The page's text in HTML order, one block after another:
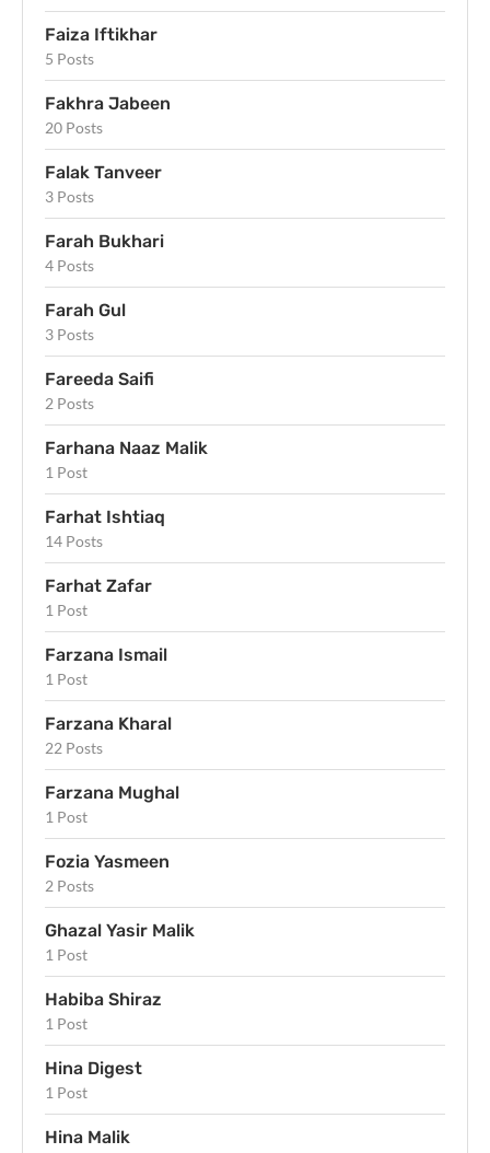
Faiza Iftikhar
5 Posts
Fakhra Jabeen
20 Posts
Falak Tanveer
3 Posts
Farah Bukhari
4 Posts
Farah Gul
3 Posts
Fareeda Saifi
2 Posts
Farhana Naaz Malik
1 Post
Farhat Ishtiaq
14 Posts
Farhat Zafar
1 Post
Farzana Ismail
1 Post
Farzana Kharal
22 Posts
Farzana Mughal
1 Post
Fozia Yasmeen
2 Posts
Ghazal Yasir Malik
1 Post
Habiba Shiraz
1 Post
Hina Digest
1 Post
Hina Malik